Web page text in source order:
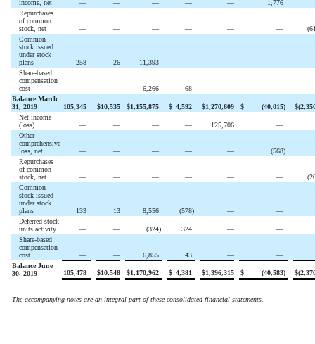
income, net
— — — — —
1,776
Repurchases
of common
stock, net
— — — — — — (
Common
stock issued
under stock
plans
258 26 11,393 — —
—
Share-based
compensation
cost
— — 6,266 68 —
—
Balance March
31, 2019
105,345 $10,535 $1,155,875 $ 4,592 $1,270,609 $ (40,015) $(
Net income
(loss)
— — — — 125,706
—
Other
comprehensive
loss, net
— — — — — (568)
Repurchases
of common
stock, net
— — — — — — (
Common
stock issued
under stock
plans
133 13 8,556 (578) —
—
Deferred stock
units activity
— — (324) 324 —
—
Share-based
compensation
cost
— — 6,855 43 —
—
Balance June
30, 2019
105,478 $10,548 $1,170,962 $ 4,381 $1,396,315 $ (40,583) $(
The accompanying notes are an integral part of these consolidated financial statements.